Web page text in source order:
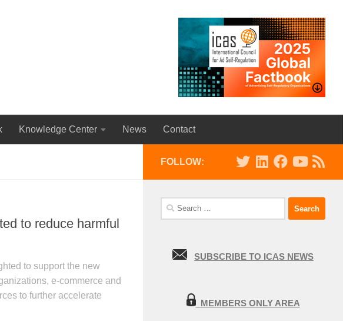
Knowledge Center News Contact
to reduce harmful
to support the new
e-commerce and
to further accelerate
FOLLOW:
Search
for:
SUBSCRIBE TO ICAS NEWS
MEMBERS ONLY AREA